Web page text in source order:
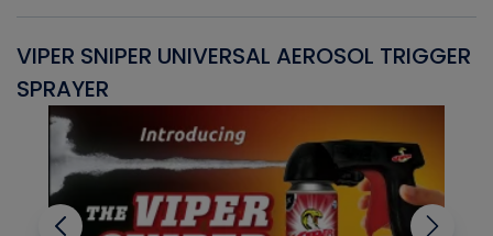
VIPER SNIPER UNIVERSAL AEROSOL TRIGGER
SPRAYER